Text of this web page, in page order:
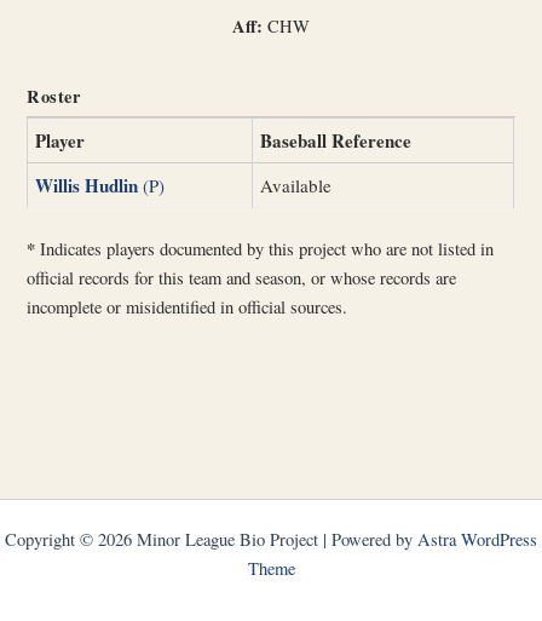
Aff: CHW
Roster
Player
Baseball Reference
Willis Hudlin (P) Available
* Indicates players documented by this project who are not listed in
official records for this team and season, or whose records are
incomplete or misidentified in official sources.
Copyright © 2026 Minor League Bio Project | Powered by Astra WordPress
Theme